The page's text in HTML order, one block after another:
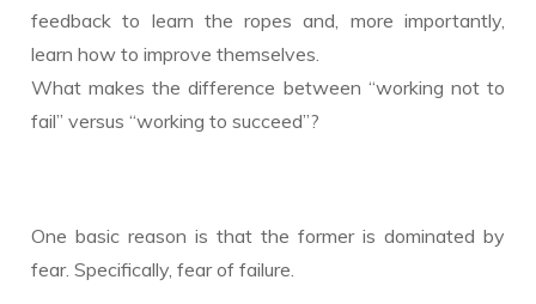
feedback to learn the ropes and, more importantly,
learn how to improve themselves.
What makes the difference between “working not to
fail” versus “working to succeed”?
One basic reason is that the former is dominated by
fear. Specifically, fear of failure.